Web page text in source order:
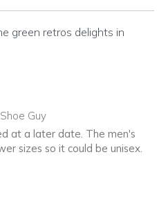
green retros delights in
Guy
at a later date. The men's
sizes so it could be unisex.
you